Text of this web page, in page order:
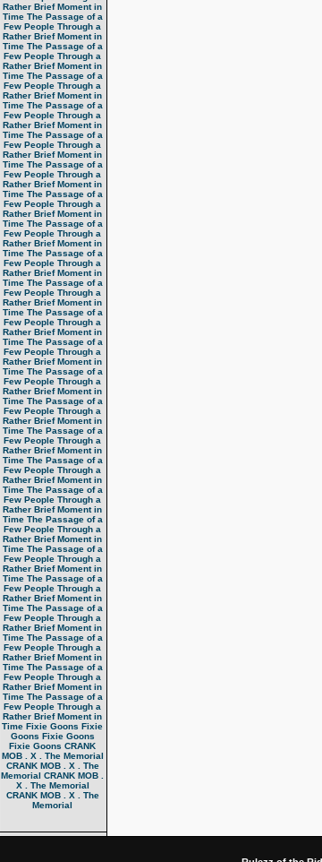
Rather Brief Moment in
Time The Passage of a
Few People Through a
Rather Brief Moment in
Time The Passage of a
Few People Through a
Rather Brief Moment in
Time The Passage of a
Few People Through a
Rather Brief Moment in
Time The Passage of a
Few People Through a
Rather Brief Moment in
Time The Passage of a
Few People Through a
Rather Brief Moment in
Time The Passage of a
Few People Through a
Rather Brief Moment in
Time The Passage of a
Few People Through a
Rather Brief Moment in
Time The Passage of a
Few People Through a
Rather Brief Moment in
Time The Passage of a
Few People Through a
Rather Brief Moment in
Time The Passage of a
Few People Through a
Rather Brief Moment in
Time The Passage of a
Few People Through a
Rather Brief Moment in
Time The Passage of a
Few People Through a
Rather Brief Moment in
Time The Passage of a
Few People Through a
Rather Brief Moment in
Time The Passage of a
Few People Through a
Rather Brief Moment in
Time The Passage of a
Few People Through a
Rather Brief Moment in
Time The Passage of a
Few People Through a
Rather Brief Moment in
Time The Passage of a
Few People Through a
Rather Brief Moment in
Time The Passage of a
Few People Through a
Rather Brief Moment in
Time The Passage of a
Few People Through a
Rather Brief Moment in
Time The Passage of a
Few People Through a
Rather Brief Moment in
Time The Passage of a
Few People Through a
Rather Brief Moment in
Time The Passage of a
Few People Through a
Rather Brief Moment in
Time The Passage of a
Few People Through a
Rather Brief Moment in
Time The Passage of a
Few People Through a
Rather Brief Moment in
Time Fixie Goons Fixie
Goons Fixie Goons
Fixie Goons CRANK
MOB . X . The Memorial
CRANK MOB . X . The
Memorial CRANK MOB .
X . The Memorial
CRANK MOB . X . The
Memorial